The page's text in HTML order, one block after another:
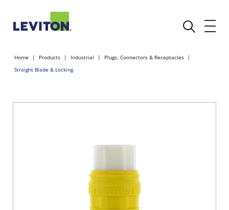
Home Products Industrial
Plugs, Connectors & Receptacles
Straight Blade & Locking